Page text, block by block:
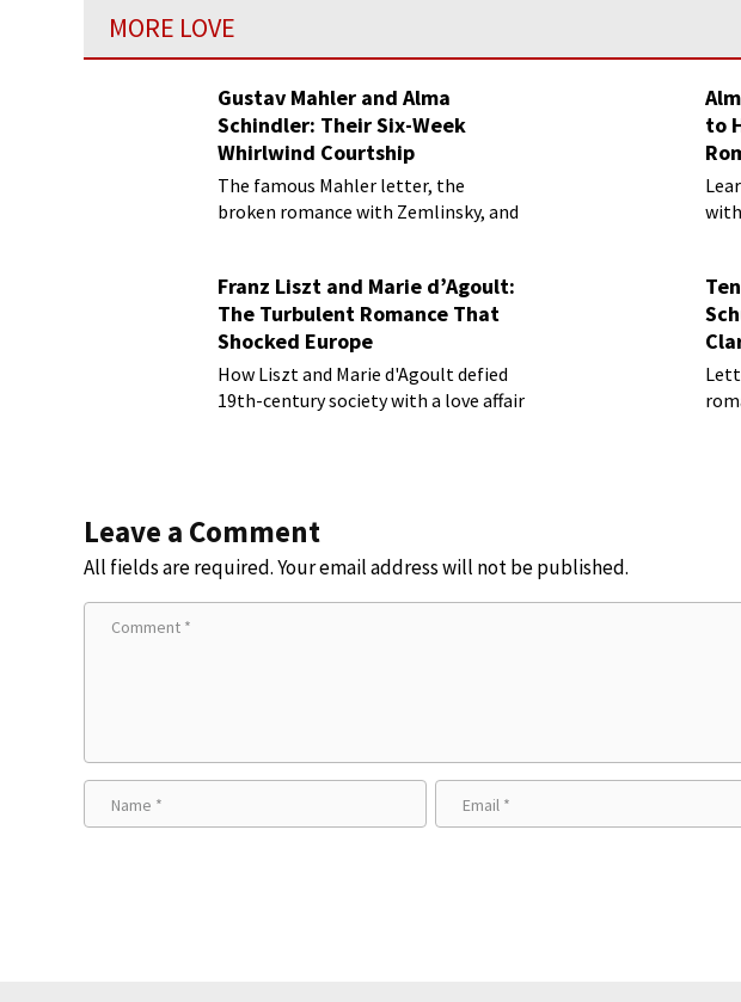
MORE LOVE
Gustav Mahler and Alma
Schindler: Their Six-Week
Whirlwind Courtship
The famous Mahler letter, the
broken romance with Zemlinsky, and
to
Franz Liszt and Marie d’Agoult:
The Turbulent Romance That
Shocked Europe
How Liszt and Marie d'Agoult defied
19th-century society with a love affair
Leave a Comment
All fields are required. Your email address will not be published.